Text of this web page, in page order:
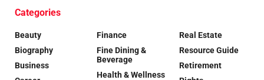
Categories
Beauty
Biography
Business
Finance
Fine Dining &
Beverage
Health & Wellness
Real Estate
Resource Guide
Retirement